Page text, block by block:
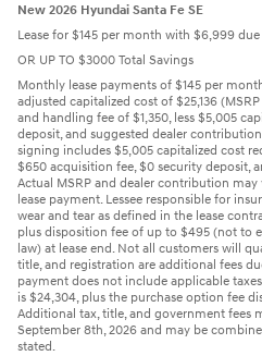
New 2026 Hyundai Santa Fe SE
Lease for $145 per month with $6,999
OR UP TO $3000 Total Savings
Monthly lease payments of $145 per
adjusted capitalized cost of $25,136
and handling fee of $1,350, less $5,005
deposit, and suggested dealer
signing includes $5,005 capitalized cost
$650 acquisition fee, $0 security deposit,
Actual MSRP and dealer contribution
lease payment. Lessee responsible for
wear and tear as defined in the lease
plus disposition fee of up to $495 (not to
law) at lease end. Not all customers will
title, and registration are additional fees
payment does not include applicable
is $24,304, plus the purchase option fee
Additional tax, title, and government fees
September 8th, 2026 and may be
stated.